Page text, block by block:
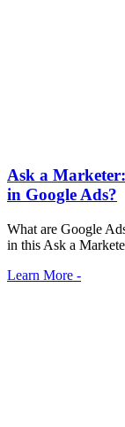
Ask a
in Google Ads?
What are Google
in this Ask a
Learn More -